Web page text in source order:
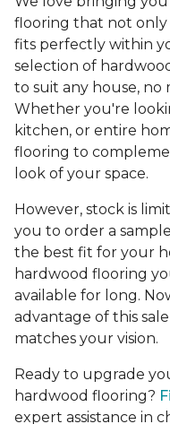
flooring that not only
fits perfectly within
selection of
to suit any house, no
Whether you're
kitchen, or entire
flooring to
look of your space.
However, stock is
you to order a
the best fit for your
hardwood flooring
available for long.
advantage of this
matches your vision.
Ready to upgrade
hardwood flooring?
expert assistance in